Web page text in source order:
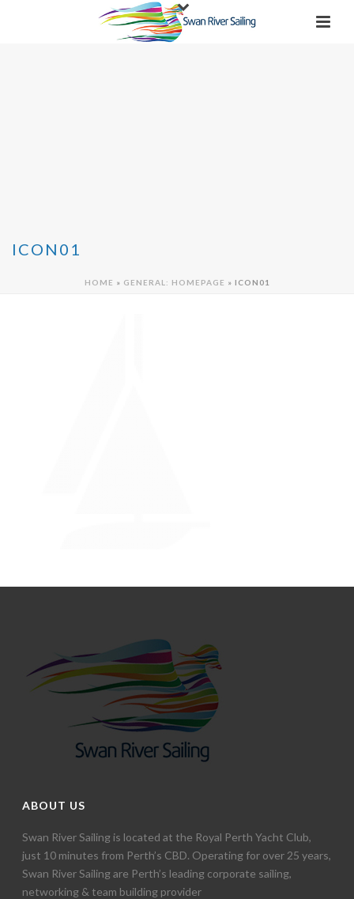
ICON01
HOME » GENERAL: HOMEPAGE » ICON01
ABOUT US
Swan River Sailing is located at the Royal Perth Yacht Club,
just 10 minutes from Perth’s CBD. Operating for over 25 years,
Swan River Sailing are Perth’s leading corporate sailing,
networking & team building provider